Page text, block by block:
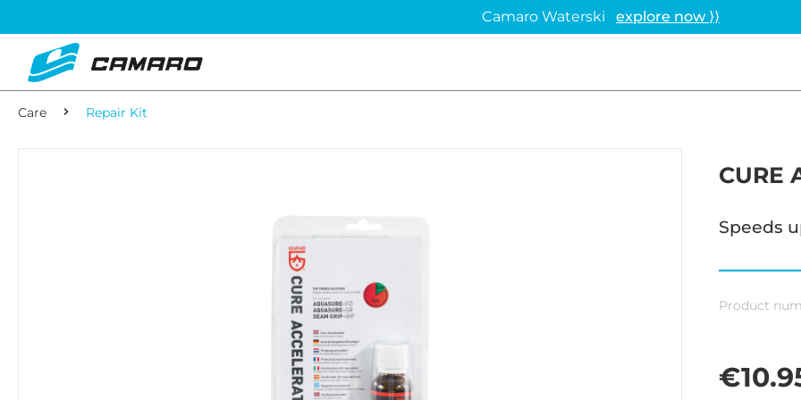
Camaro Waterski explore now ⟩⟩
Care Repair Kit
CURE
Speeds
Product